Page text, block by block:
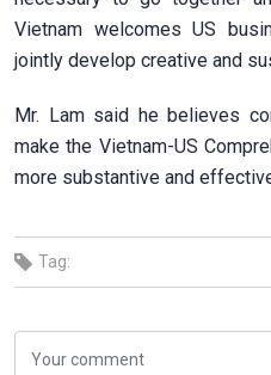
Vietnam welcomes US
jointly develop creative and
Mr. Lam said he believes
make the Vietnam-US
more substantive and
Tag: